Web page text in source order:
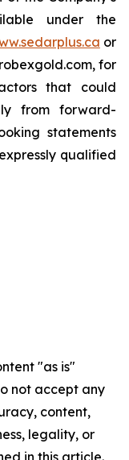
under the
or
for
that could
from forward-
statements
qualified
"as is"
not accept any
content,
legality, or
in this article.